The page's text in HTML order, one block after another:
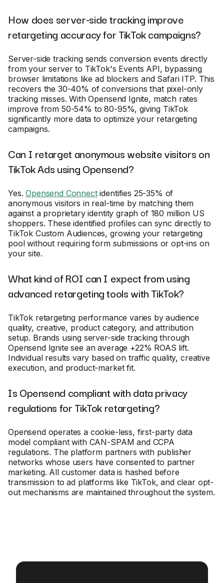
How does server-side tracking improve
retargeting accuracy for TikTok campaigns?
Server-side tracking sends conversion events directly
from your server to TikTok's Events API, bypassing
browser limitations like ad blockers and Safari ITP. This
recovers the 30-40% of conversions that pixel-only
tracking misses. With Opensend Ignite, match rates
improve from 50-54% to 80-95%, giving TikTok
significantly more data to optimize your retargeting
campaigns.
Can I retarget anonymous website visitors on
TikTok Ads using Opensend?
Yes.Opensend Connectidentifies 25-35% of
anonymous visitors in real-time by matching them
against a proprietary identity graph of 180 million US
shoppers. These identified profiles can sync directly to
TikTok Custom Audiences, growing your retargeting
pool without requiring form submissions or opt-ins on
your site.
What kind of ROI can I expect from using
advanced retargeting tools with TikTok?
TikTok retargeting performance varies by audience
quality, creative, product category, and attribution
setup. Brands using server-side tracking through
Opensend Ignite see an average +22% ROAS lift.
Individual results vary based on traffic quality, creative
execution, and product-market fit.
Is Opensend compliant with data privacy
regulations for TikTok retargeting?
Opensend operates a cookie-less, first-party data
model compliant with CAN-SPAM and CCPA
regulations. The platform partners with publisher
networks whose users have consented to partner
marketing. All customer data is hashed before
transmission to ad platforms like TikTok, and clear opt-
out mechanisms are maintained throughout the system.